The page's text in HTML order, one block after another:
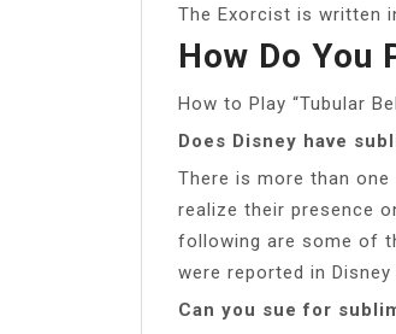
The Exorcist is written
How Do You
How to Play “Tubular
Does Disney have
There is more than
realize their presence
following are some of
were reported in Disney
Can you sue for